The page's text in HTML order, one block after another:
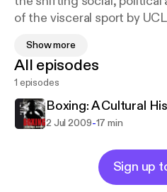
of the visceral sport by
proven to be a enduring
about class, violence,
ideology, politics, race and
describes the social and
selection of the images
Show more
All episodes
1 episodes
Boxing: A Cultural
2 Jul 2009-17 min
Sign up